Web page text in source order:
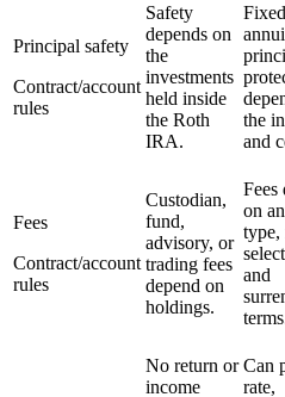
Principal safety
Contract/account
rules
Safety
depends on
the
investments
held inside
the Roth
IRA.
Fixed
the
and
Fees
Contract/account
rules
Custodian,
fund,
advisory, or
trading fees
depend on
holdings.
Fees
on
type,
and
No return or
income
Can
rate,